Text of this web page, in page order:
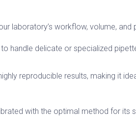
laboratory’s workflow, volume, and
handle delicate or specialized
reproducible results, making it
with the optimal method for its